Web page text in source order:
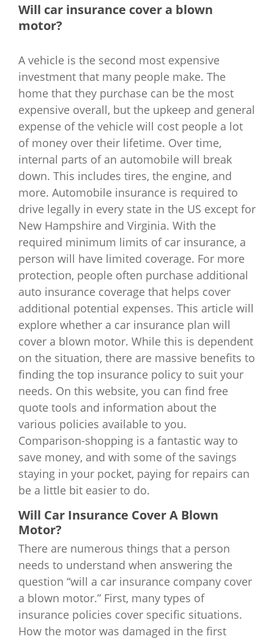
Will car insurance cover a blown
motor?
A vehicle is the second most expensive
investment that many people make. The
home that they purchase can be the most
expensive overall, but the upkeep and general
expense of the vehicle will cost people a lot
of money over their lifetime. Over time,
internal parts of an automobile will break
down. This includes tires, the engine, and
more. Automobile insurance is required to
drive legally in every state in the US except for
New Hampshire and Virginia. With the
required minimum limits of car insurance, a
person will have limited coverage. For more
protection, people often purchase additional
auto insurance coverage that helps cover
additional potential expenses. This article will
explore whether a car insurance plan will
cover a blown motor. While this is dependent
on the situation, there are massive benefits to
finding the top insurance policy to suit your
needs. On this website, you can find free
quote tools and information about the
various policies available to you.
Comparison-shopping is a fantastic way to
save money, and with some of the savings
staying in your pocket, paying for repairs can
be a little bit easier to do.
Will Car Insurance Cover A Blown
Motor?
There are numerous things that a person
needs to understand when answering the
question “will a car insurance company cover
a blown motor.” First, many types of
insurance policies cover specific situations.
How the motor was damaged in the first